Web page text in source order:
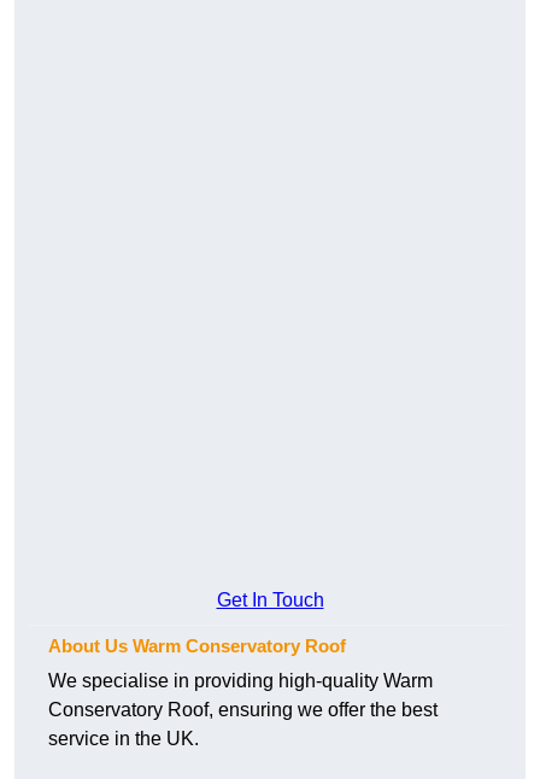
Get In Touch
About Us Warm Conservatory Roof
We specialise in providing high-quality Warm
Conservatory Roof, ensuring we offer the best
service in the UK.